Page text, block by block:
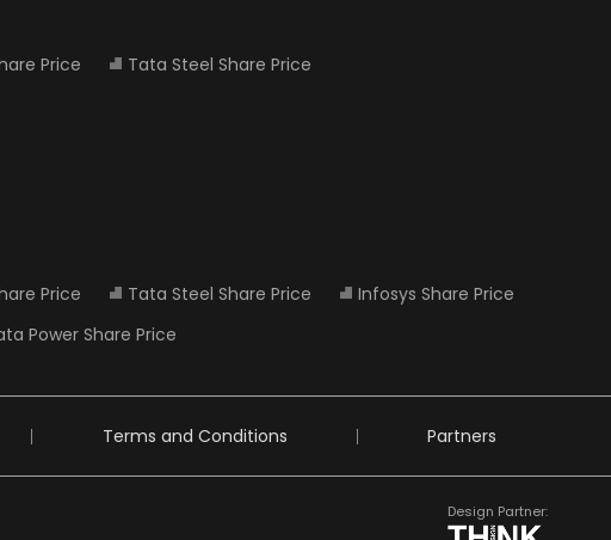
Price Tata Steel Share Price
Price Tata Steel Share Price
Infosys Share Price
Power Share Price
Terms and Conditions Partners
Design Partner: